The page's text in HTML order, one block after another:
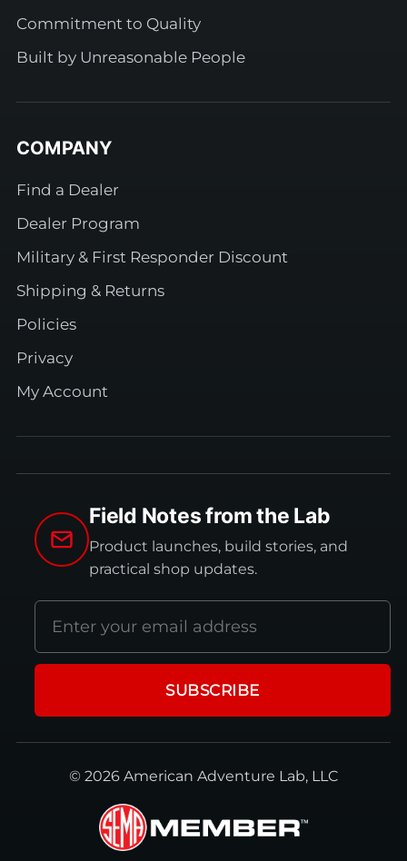
Commitment to Quality
Built by Unreasonable People
COMPANY
Find a Dealer
Dealer Program
Military & First Responder Discount
Shipping & Returns
Policies
Privacy
My Account
Field Notes from the Lab
Product launches, build stories, and
practical shop updates.
Email
address
SUBSCRIBE
© 2026 American Adventure Lab, LLC